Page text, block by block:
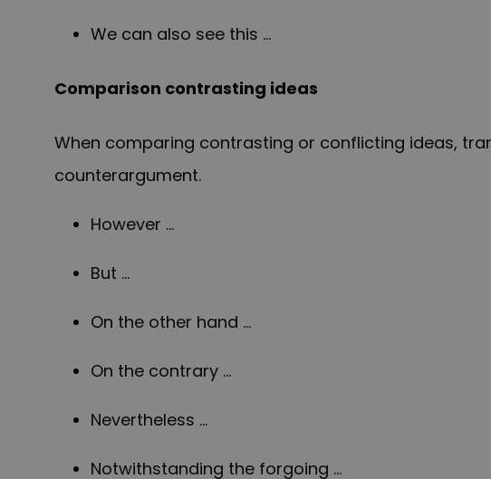
We can also see this …
Comparison contrasting ideas
When comparing contrasting or conflicting ideas,
counterargument.
However …
But …
On the other hand …
On the contrary …
Nevertheless …
Notwithstanding the forgoing …